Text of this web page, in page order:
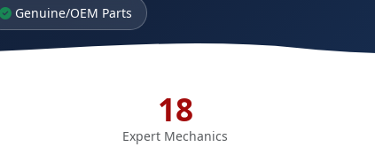
Genuine/OEM Parts
18
Expert Mechanics